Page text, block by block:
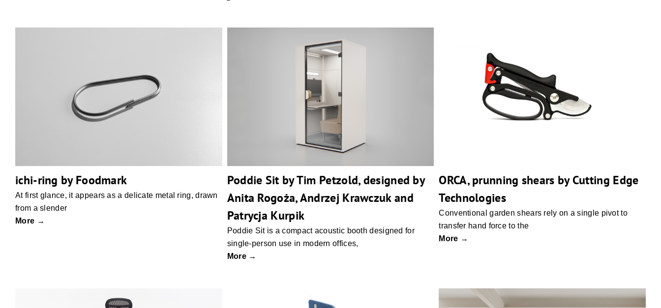
ichi-ring by Foodmark
At first glance, it appears as a delicate metal ring, drawn
from a slender
More →
Poddie Sit by Tim Petzold, designed by
Anita Rogoża, Andrzej Krawczuk and
Patrycja Kurpik
Poddie Sit is a compact acoustic booth designed for
single-person use in modern offices,
More →
ORCA, prunning shears by Cutting Edge
Technologies
Conventional garden shears rely on a single pivot to
transfer hand force to the
More →